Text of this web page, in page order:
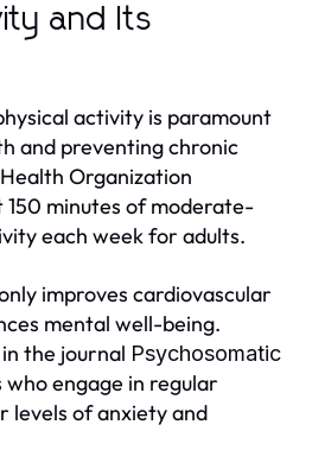
and Its
activity is paramount
and preventing chronic
Organization
150 minutes of moderate-
each week for adults.
improves cardiovascular
mental well-being.
the journal Psychosomatic
who engage in regular
levels of anxiety and